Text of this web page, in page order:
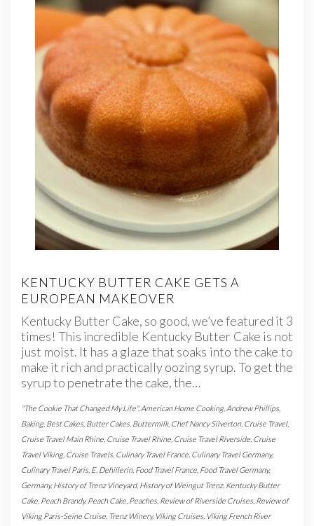
KENTUCKY BUTTER CAKE GETS A
EUROPEAN MAKEOVER
Kentucky Butter Cake, so good, we’ve featured it 3
times! This incredible Kentucky Butter Cake is not
just moist. It has a glaze that soaks into the cake to
make it rich and practically oozing syrup. To get the
syrup to penetrate the cake, the…
"The Cookie That Changed My Life", American Home Cooking, Andrew Phillips
Baking, Best Cakes Butter Cakes Buttermilk, Chef Nancy Silverton, Cruise Travel,
Cruise Travel Main Rhine Cruise Travel Rhine Cruise Travel Riverside Cruise
Travel Viking, Cruise Travels Culinary Travel France Culinary Travel Germany,
Culinary Travel Paris E. Dehillerin, Food Travel France Food Travel Germany,
Germany,History of Trenz Vineyard, History of Weingut Trenz, Kentucky Butter
Cake Peach Brandy,Peach Cake Peaches Review of Riverside Cruises Review of
Viking Paris-Seine Cruise Trenz Winery, Viking Cruises Viking French River